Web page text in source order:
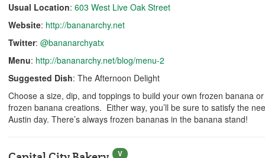
Usual Location: 603 West Live Oak Street
Website: http://bananarchy.net
Twitter: @bananarchyatx
Menu: http://bananarchy.net/blog/menu-2
Suggested Dish: The Afternoon Delight
Choose a size, dip, and toppings to build your own frozen banana
frozen banana creations. Either way, you’ll be sure to satisfy the
Austin day. There’s always frozen bananas in the banana stand!
V